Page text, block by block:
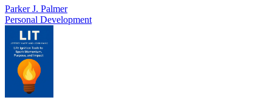
Parker J. Palmer
Personal Development